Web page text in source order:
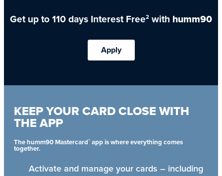
Get up to 110 days Interest Free2 with humm90
Apply
KEEP YOUR CARD CLOSE WITH
THE APP
The humm90 Mastercard® app is where everything comes
together.
Activate and manage your cards – including